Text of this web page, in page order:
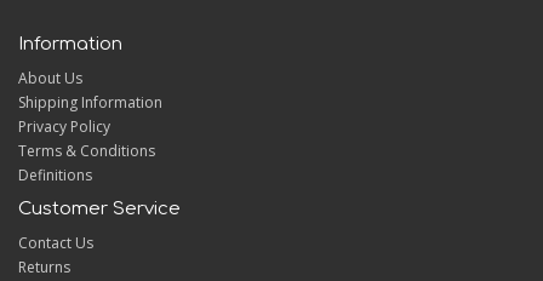
Information
About Us
Shipping Information
Privacy Policy
Terms & Conditions
Definitions
Customer Service
Contact Us
Returns